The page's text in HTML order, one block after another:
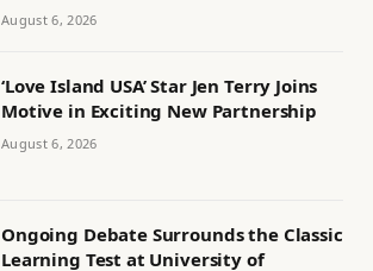
August 6, 2026
‘Love Island USA’ Star Jen Terry Joins
Motive in Exciting New Partnership
August 6, 2026
Ongoing Debate Surrounds the Classic
Learning Test at University of